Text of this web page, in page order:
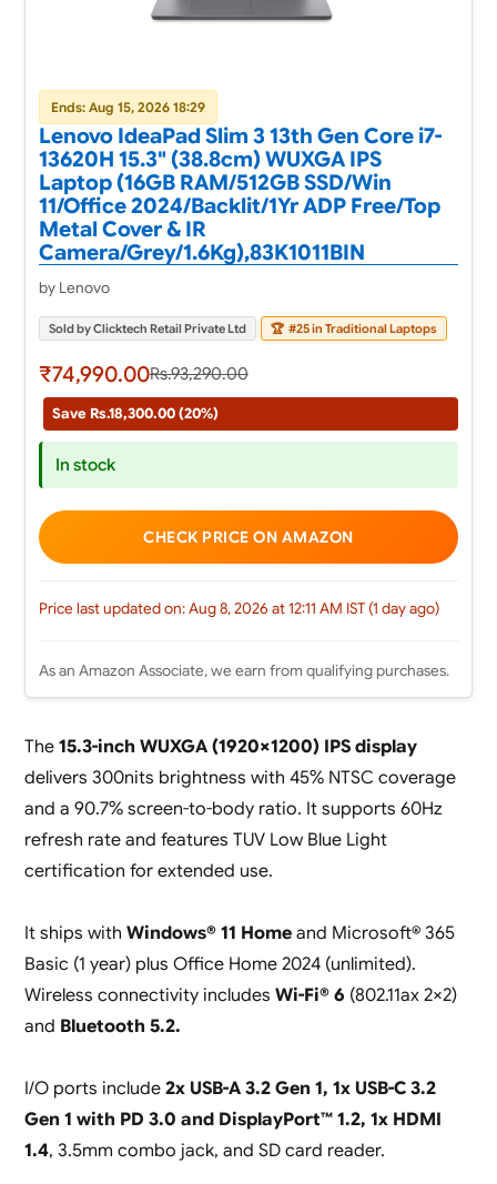
Ends: Aug 15, 2026 18:29
Lenovo IdeaPad Slim 3 13th Gen Core i7-
13620H 15.3" (38.8cm) WUXGA IPS
Laptop (16GB RAM/512GB SSD/Win
11/Office 2024/Backlit/1Yr ADP Free/Top
Metal Cover & IR
Camera/Grey/1.6Kg),83K1011BIN
by Lenovo
Sold by Clicktech Retail Private Ltd 🏆 #25 in Traditional Laptops
₹74,990.00Rs.93,290.00
Save Rs.18,300.00 (20%)
In stock
CHECK PRICE ON AMAZON
Price last updated on: Aug 8, 2026 at 12:11 AM IST (1 day ago)
As an Amazon Associate, we earn from qualifying purchases.
The 15.3-inch WUXGA (1920×1200) IPS display
delivers 300nits brightness with 45% NTSC coverage
and a 90.7% screen-to-body ratio. It supports 60Hz
refresh rate and features TUV Low Blue Light
certification for extended use.
It ships with Windows® 11 Home and Microsoft® 365
Basic (1 year) plus Office Home 2024 (unlimited).
Wireless connectivity includes Wi-Fi® 6 (802.11ax 2×2)
and Bluetooth 5.2.
I/O ports include 2x USB-A 3.2 Gen 1, 1x USB-C 3.2
Gen 1 with PD 3.0 and DisplayPort™ 1.2, 1x HDMI
1.4, 3.5mm combo jack, and SD card reader.